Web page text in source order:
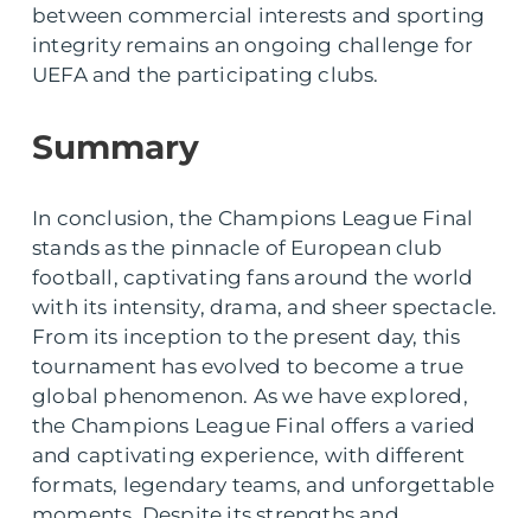
between commercial interests and sporting
integrity remains an ongoing challenge for
UEFA and the participating clubs.
Summary
In conclusion, the Champions League Final
stands as the pinnacle of European club
football, captivating fans around the world
with its intensity, drama, and sheer spectacle.
From its inception to the present day, this
tournament has evolved to become a true
global phenomenon. As we have explored,
the Champions League Final offers a varied
and captivating experience, with different
formats, legendary teams, and unforgettable